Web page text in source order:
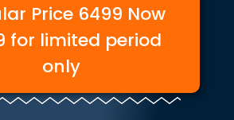
Price 6499 Now
for limited period
only